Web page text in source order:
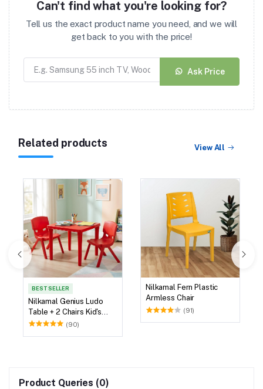
Can't find what you're looking for?
Tell us the exact product name you need, and we will
get back to you with the price!
Ask Price
Related products View All
BEST SELLER
Nilkamal Genius Ludo
Table + 2 Chairs Kid's
Study Set (90)
Nilkamal Fern Plastic
Armless Chair
(91)
Product Queries (0)